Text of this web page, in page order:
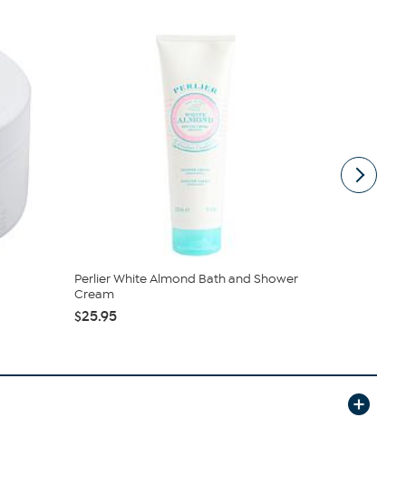
Perlier White Almond Bath and Shower
Cream
$25.95